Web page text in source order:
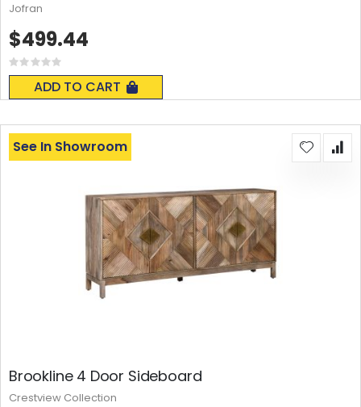
Rating:
0%
ADD TO CART
$499.44
Jofran
Brookline 4 Door Sideboard
See In Showroom
Crestview Collection